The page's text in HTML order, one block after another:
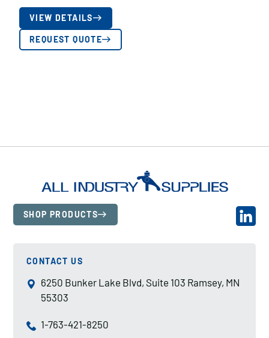
VIEW DETAILS
REQUEST QUOTE
SHOP PRODUCTS
CONTACT US
6250 Bunker Lake Blvd, Suite 103 Ramsey, MN
55303
1-763-421-8250